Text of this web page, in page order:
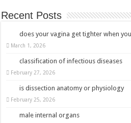
Recent Posts
does your vagina get tighter when
March 1, 2026
classification of infectious diseases
February 27, 2026
is dissection anatomy or physiology
February 25, 2026
male internal organs